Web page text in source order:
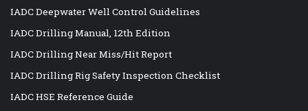
IADC Deepwater Well Control Guidelines
IADC Drilling Manual, 12th Edition
IADC Drilling Near Miss/Hit Report
IADC Drilling Rig Safety Inspection Checklist
IADC HSE Reference Guide